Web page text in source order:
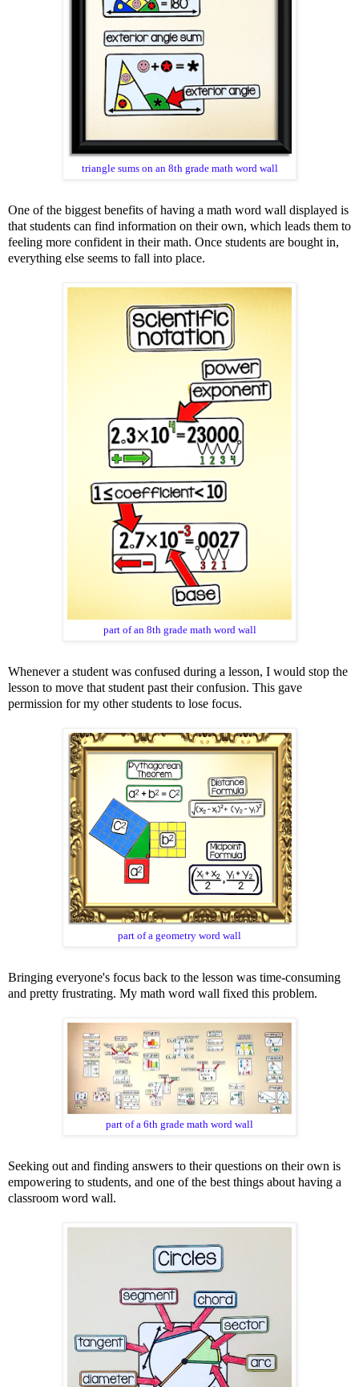
triangle sums on an 8th grade math word wall
One of the biggest benefits of having a math word wall displayed is
that students can find information on their own, which leads them to
feeling more confident in their math. Once students are bought in,
everything else seems to fall into place.
part of an 8th grade math word wall
Whenever a student was confused during a lesson, I would stop the
lesson to move that student past their confusion. This gave
permission for my other students to lose focus.
part of a geometry word wall
Bringing everyone's focus back to the lesson was time-consuming
and pretty frustrating. My math word wall fixed this problem.
part of a 6th grade math word wall
Seeking out and finding answers to their questions on their own is
empowering to students, and one of the best things about having a
classroom word wall.